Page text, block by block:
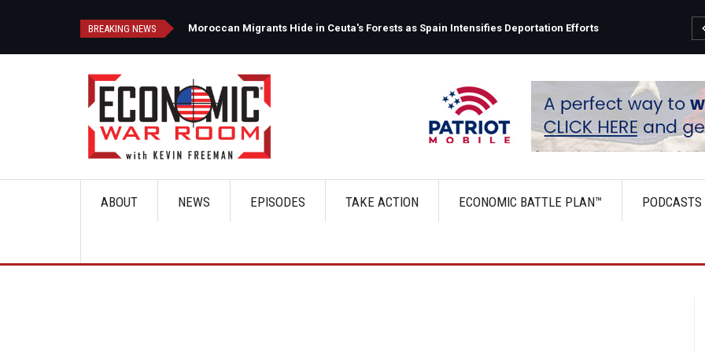
BREAKING NEWS Moroccan Migrants Hide in Ceuta's Forests as Spain Intensifies Deportation Efforts
MainABOUT NEWS EPISODES TAKE ACTION ECONOMIC BATTLE PLAN™ PODCASTS